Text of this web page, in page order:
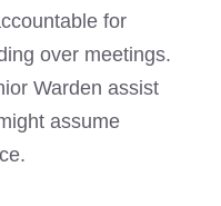
for
over meetings.
Warden assist
assume